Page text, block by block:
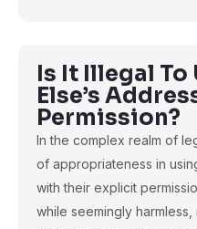
Is It Illegal To
Else’s
Permission?
In the complex realm of
of appropriateness in
with their explicit
while seemingly